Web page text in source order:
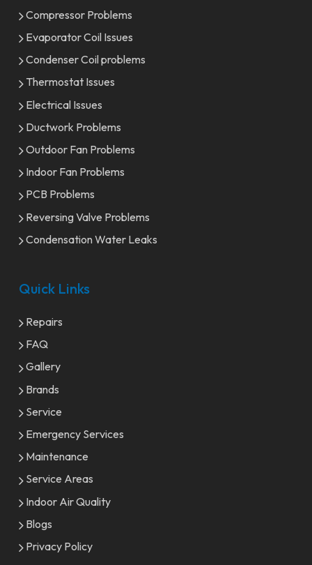
Compressor Problems
Evaporator Coil Issues
Condenser Coil problems
Thermostat Issues
Electrical Issues
Ductwork Problems
Outdoor Fan Problems
Indoor Fan Problems
PCB Problems
Reversing Valve Problems
Condensation Water Leaks
Quick Links
Repairs
FAQ
Gallery
Brands
Service
Emergency Services
Maintenance
Service Areas
Indoor Air Quality
Blogs
Privacy Policy